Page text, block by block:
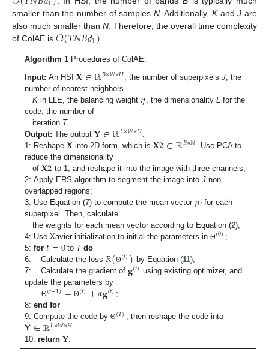
smaller than the number of samples N. Additionally,KandJ are
also much smaller than N. Therefore, the overall time complexity
of ColAE is 𝒪(𝑇𝑁𝐵𝑑1).
Algorithm 1 Procedures of ColAE.
Input: An HSI𝐗∈ℝ𝐵×𝑊×𝐻 , the number of superpixelsJ , the
number of nearest neighbors
K in LLE, the balancing weight𝜂 , the dimensionality L for the
code, the number of
iteration T.
Output: The output𝐘∈ℝ𝐿×𝑊×𝐻
1: Reshape𝐗 into 2D form, which is𝐗𝟐∈ℝ𝐵×𝑁
. Use PCA to
reduce the dimensionality
of𝐗𝟐 to 1, and reshape it into the image with three channels;
2: Apply ERS algorithm to segment the image intoJ non-
overlapped regions;
3: Use Equation (7) to compute the mean vector 𝜇𝑖 for each
superpixel. Then, calculate
the weights for each mean vector according to Equation (2);
4: Use Xavier initialization to initial the parameters inΘ(0) ;
5:for 𝑡=0to T do
6: Calculate the loss 𝑅(Θ(𝑡)) by Equation (11);
7: Calculate the gradient of𝐠(𝑡) using existing optimizer, and
update the parameters by
Θ(𝑡+1)= Θ(𝑡)+𝛼𝐠(𝑡) ;
8:end for
9: Compute the code byΘ(𝑇) , then reshape the code into
𝐘∈ℝ𝐿×𝑊×𝐻.
10:return 𝐘.